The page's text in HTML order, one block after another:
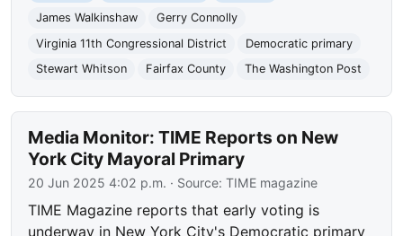
James Walkinshaw
Gerry Connolly
Virginia 11th Congressional District
Democratic primary
Stewart Whitson
Fairfax County The Washington Post
Media Monitor: TIME Reports on New
York City Mayoral Primary
20 Jun 2025 4:02 p.m. · Source:TIME magazine
TIME Magazine reports that early voting is
underway in New York City's Democratic primary